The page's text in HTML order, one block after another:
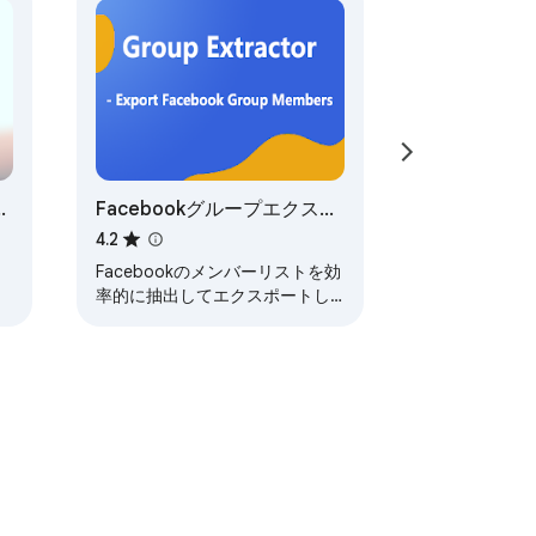
Facebookグループエクスト
ラクター & メンバーリスト
エクスポート -
extractor.plus
4.2
Facebookのメンバーリストを効
率的に抽出してエクスポートし